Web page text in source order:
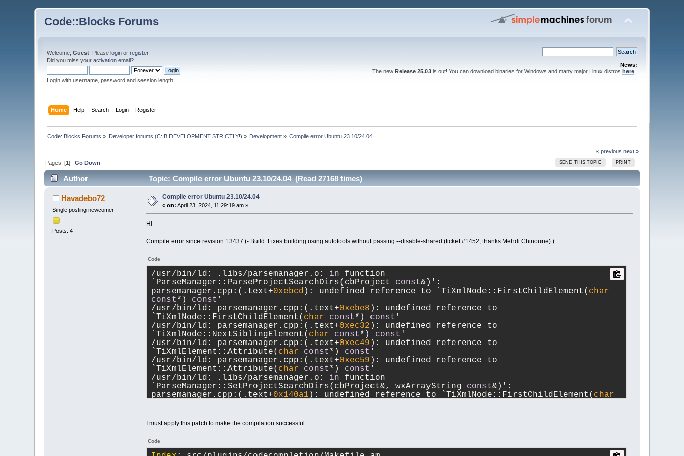
Code::Blocks Forums
Welcome,Guest . Pleaselogin orregister.
Did you miss youractivation email?
Login with username, password and session length
News:
The new Release 25.03is out! You can download binaries for Windows and many major Linux distros here.
Home Help Search Login Register
Code::Blocks Forums » Developer forums (C::B DEVELOPMENT STRICTLY!) » Development » Compile error Ubuntu 23.10/24.04
« previous next »
SEND THIS TOPIC PRINT
Pages: [1]Go Down
Author Topic: Compile error Ubuntu 23.10/24.04 (Read 27168 times)
Havadebo72
Single posting newcomer
Posts: 4
Compile error Ubuntu 23.10/24.04
«on: April 23, 2024, 11:29:19 am »
Hi
Compile error since revision 13437 (- Build: Fixes building using autotools without passing --disable-shared (ticket #1452, thanks Mehdi Chinoune).)
Code
/usr/bin/ld: .libs/parsemanager.o: in function
`ParseManager::ParseProjectSearchDirs(cbProject const&)':
parsemanager.cpp:(.text+0xebcd ): undefined reference to `TiXmlNode::FirstChildElement( char
const *) const '
/usr/bin/ld: parsemanager.cpp:(.text+0xebe8 ): undefined reference to
`TiXmlNode::FirstChildElement( char const *) const '
/usr/bin/ld: parsemanager.cpp:(.text+0xec32 ): undefined reference to
`TiXmlNode::NextSiblingElement( char const *) const '
/usr/bin/ld: parsemanager.cpp:(.text+0xec49 ): undefined reference to
`TiXmlElement::Attribute( char const *) const '
/usr/bin/ld: parsemanager.cpp:(.text+0xec59 ): undefined reference to
`TiXmlElement::Attribute( char const *) const '
/usr/bin/ld: .libs/parsemanager.o: in function
`ParseManager::SetProjectSearchDirs(cbProject&, wxArrayString const&)':
parsemanager.cpp:(.text+0x140a1 ): undefined reference to `TiXmlNode::FirstChildElement( char
/usr/bin/ld: parsemanager.cpp:(.text+
`TiXmlElement::TiXmlElement(
/usr/bin/ld: parsemanager.cpp:(.text+
`TiXmlNode::InsertEndChild(TiXmlNode const&)'
I must apply this patch to make the compilation successful.
Code